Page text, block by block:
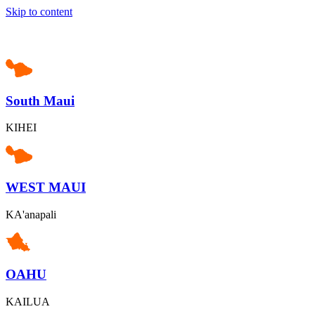
Skip to content
South Maui
KIHEI
WEST MAUI
KA'anapali
OAHU
KAILUA